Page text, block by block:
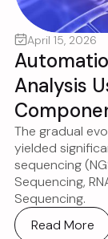
April 15, 2026
Analysis
The gradual
yielded
sequencing
Sequencing,
Sequencing.
Read More